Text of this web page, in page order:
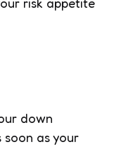
down
as your